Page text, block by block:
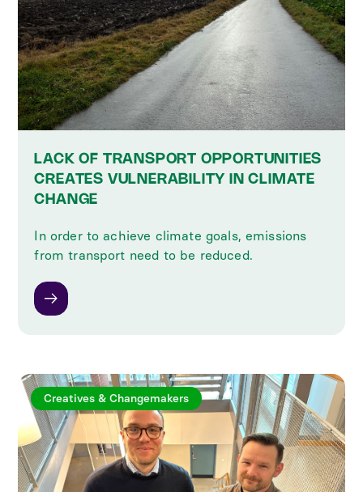
LACK OF TRANSPORT OPPORTUNITIES
CREATES VULNERABILITY IN CLIMATE
CHANGE
In order to achieve climate goals, emissions
from transport need to be reduced.
Creatives & Changemakers